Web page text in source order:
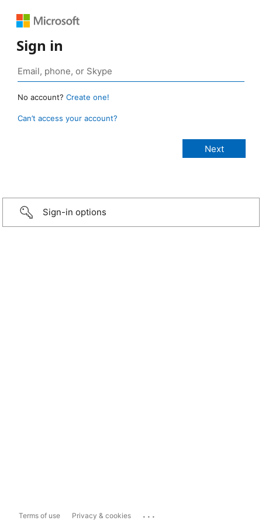
Sign in
No account? Create one!
Can’t access your account?
Sign-in options
Terms of use Privacy & cookies ...